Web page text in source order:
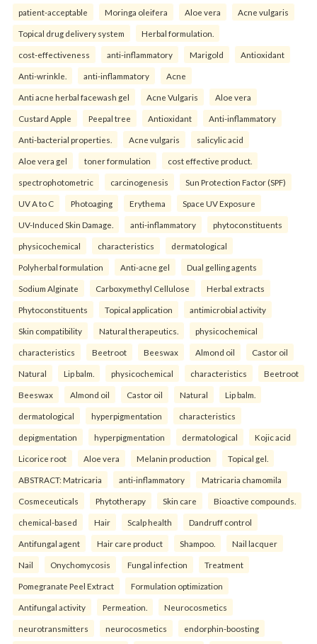
patient-acceptable Moringa oleifera Aloe vera Acne vulgaris
Topical drug delivery system Herbal formulation.
cost-effectiveness anti-inflammatory Marigold Antioxidant
Anti-wrinkle. anti-inflammatory Acne
Anti acne herbal facewash gel Acne Vulgaris Aloe vera
Custard Apple Peepal tree Antioxidant Anti-inflammatory
Anti-bacterial properties. Acne vulgaris salicylic acid
Aloe vera gel toner formulation cost effective product.
spectrophotometric carcinogenesis Sun Protection Factor (SPF)
UV A to C Photoaging Erythema Space UV Exposure
UV-Induced Skin Damage. anti-inflammatory phytoconstituents
physicochemical characteristics dermatological
Polyherbal formulation Anti-acne gel Dual gelling agents
Sodium Alginate Carboxymethyl Cellulose Herbal extracts
Phytoconstituents Topical application antimicrobial activity
Skin compatibility Natural therapeutics. physicochemical
characteristics Beetroot Beeswax Almond oil Castor oil
Natural Lip balm. physicochemical characteristics Beetroot
Beeswax Almond oil Castor oil Natural Lip balm.
dermatological hyperpigmentation characteristics
depigmentation hyperpigmentation dermatological Kojic acid
Licorice root Aloe vera Melanin production Topical gel.
ABSTRACT: Matricaria anti-inflammatory Matricaria chamomila
Cosmeceuticals Phytotherapy Skin care Bioactive compounds.
chemical-based Hair Scalp health Dandruff control
Antifungal agent Hair care product Shampoo. Nail lacquer
Nail Onychomycosis Fungal infection Treatment
Pomegranate Peel Extract Formulation optimization
Antifungal activity Permeation. Neurocosmetics
neurotransmitters neurocosmetics endorphin-boosting